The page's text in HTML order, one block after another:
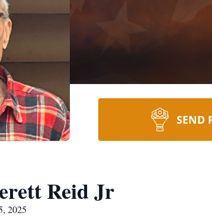
SEND
Reid Jr
2025